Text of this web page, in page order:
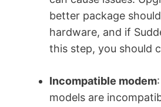
better package
hardware, and if
this step, you should
Incompatible modem
models are